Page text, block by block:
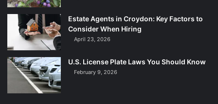
Estate Agents in Croydon: Key Factors to
Consider When Hiring
April 23, 2026
U.S. License Plate Laws You Should Know
February 9, 2026